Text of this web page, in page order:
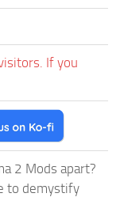
If you
2 Mods apart?
to demystify